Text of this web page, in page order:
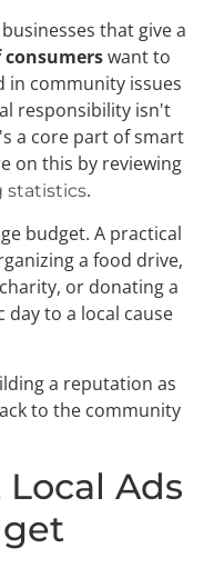
that give a
consumerswant to
in community issues
responsibility isn't
a core part of smart
on this by reviewing
statistics.
budget. A practical
a food drive,
or donating a
to a local cause
a reputation as
to the community
Ads